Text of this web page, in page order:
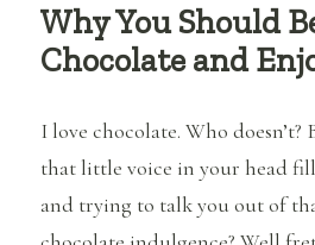
Why You Should
Chocolate and
I love chocolate. Who
that little voice in your head
and trying to talk you out of